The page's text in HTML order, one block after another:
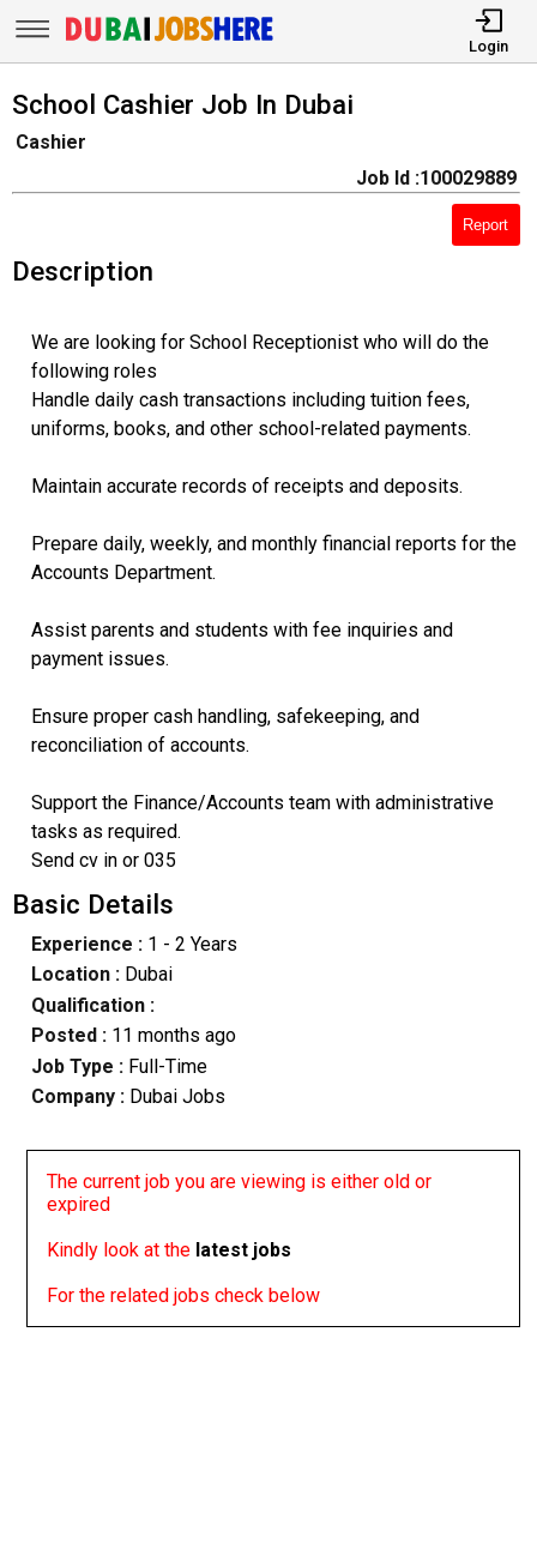
Login
School Cashier Job In Dubai
Cashier
Job Id :100029889
Report
Description
We are looking for School Receptionist who will do the
following roles
Handle daily cash transactions including tuition fees,
uniforms, books, and other school-related payments.
Maintain accurate records of receipts and deposits.
Prepare daily, weekly, and monthly financial reports for the
Accounts Department.
Assist parents and students with fee inquiries and
payment issues.
Ensure proper cash handling, safekeeping, and
reconciliation of accounts.
Support the Finance/Accounts team with administrative
tasks as required.
Send cv in or 035
Basic Details
Experience :1 - 2 Years
Location :Dubai
Qualification :
Posted : 11 months ago
Job Type : Full-Time
Company :Dubai Jobs
The current job you are viewing is either old or
expired
Kindly look at the latest jobs
For the related jobs check below